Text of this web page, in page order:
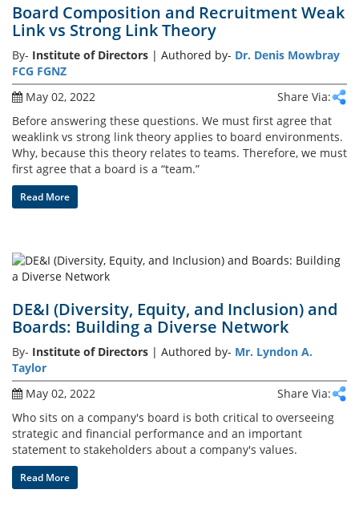
Board Composition and Recruitment Weak
Link vs Strong Link Theory
By- Institute of Directors | Authored by- Dr. Denis Mowbray
FCG FGNZ
May 02, 2022
Share Via:
Before answering these questions. We must first agree that
weaklink vs strong link theory applies to board environments.
Why, because this theory relates to teams. Therefore, we must
first agree that a board is a “team.”
Read More
DE&I (Diversity, Equity, and Inclusion) and
Boards: Building a Diverse Network
By- Institute of Directors | Authored by- Mr. Lyndon A.
Taylor
May 02, 2022
Share Via:
Who sits on a company's board is both critical to overseeing
strategic and financial performance and an important
statement to stakeholders about a company's values.
Read More